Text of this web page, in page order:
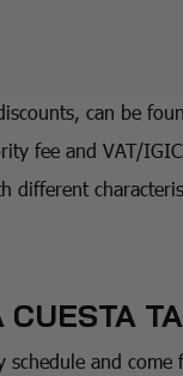
can be
fee and VAT/
and